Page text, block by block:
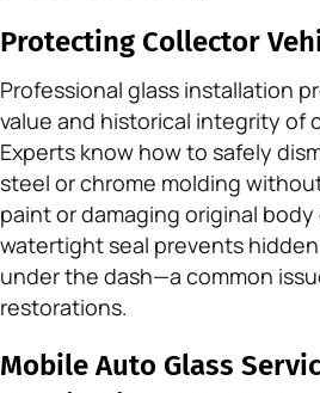
Protecting Collector
Professional glass installation
value and historical integrity of
Experts know how to safely
steel or chrome molding
paint or damaging original
watertight seal prevents
under the dash—a common
restorations.
Mobile Auto Glass